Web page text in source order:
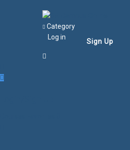
Category
Log in
Sign Up